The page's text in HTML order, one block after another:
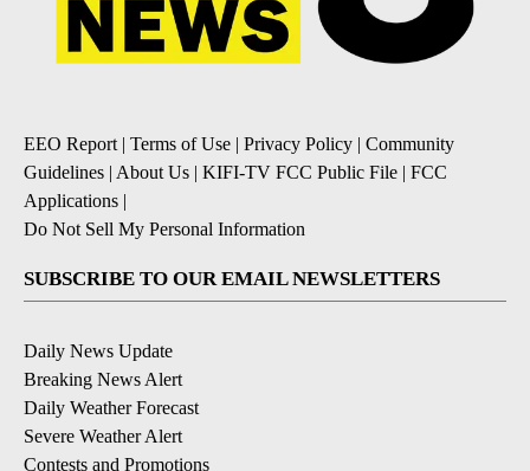
EEO Report| Terms of Use | Privacy Policy | Community
Guidelines | About Us | KIFI-TV FCC Public File | FCC
Applications |
Do Not Sell My Personal Information
SUBSCRIBE TO OUR EMAIL NEWSLETTERS
Daily News Update
Breaking News Alert
Daily Weather Forecast
Severe Weather Alert
Contests and Promotions